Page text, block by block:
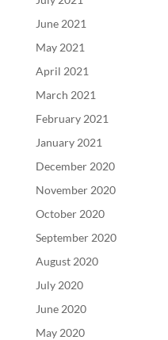
June 2021
May 2021
April 2021
March 2021
February 2021
January 2021
December 2020
November 2020
October 2020
September 2020
August 2020
July 2020
June 2020
May 2020